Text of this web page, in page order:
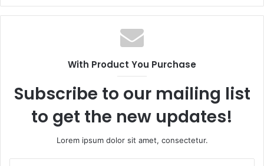
With Product You Purchase
Subscribe to our mailing list
to get the new updates!
Lorem ipsum dolor sit amet, consectetur.